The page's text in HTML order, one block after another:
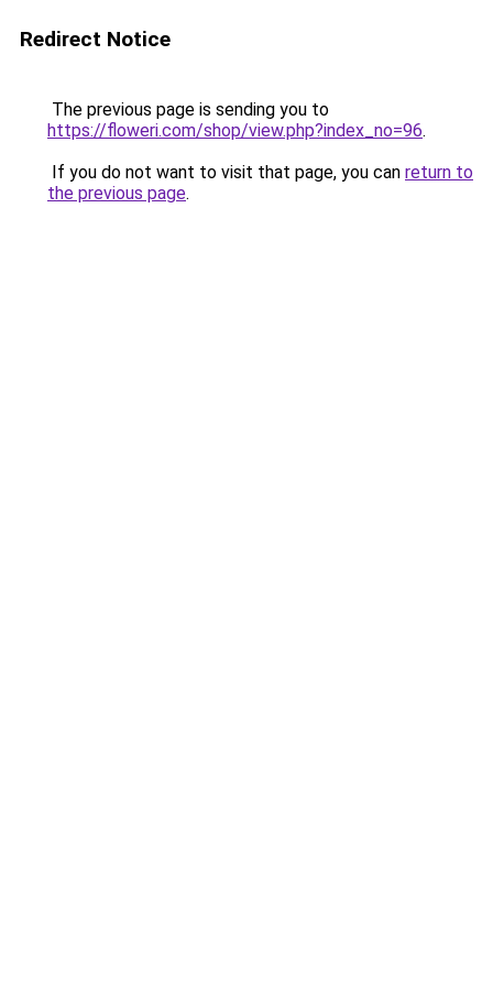
Redirect Notice
The previous page is sending you to
https://floweri.com/shop/view.php?index_no=96.
If you do not want to visit that page, you can return to
the previous page.